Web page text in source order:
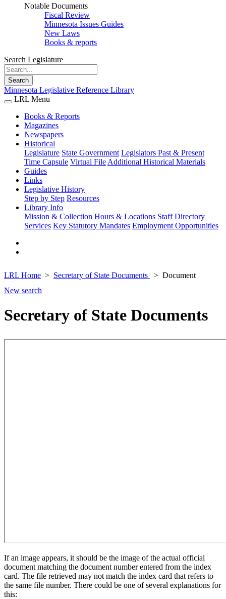
Notable Documents
Fiscal Review
Minnesota Issues Guides
New Laws
Books & reports
Search Legislature
Search
Minnesota Legislative Reference Library
LRL Menu
Books & Reports
Magazines
Newspapers
Historical
Legislature State Government Legislators Past & Present
Time Capsule Virtual File Additional Historical Materials
Guides
Links
Legislative History
Step by Step Resources
Library Info
Mission & Collection Hours & Locations Staff Directory
Services Key Statutory Mandates Employment Opportunities
LRL Home Secretary of State Documents
Document
New search
Secretary of State Documents
If an image appears, it should be the image of the actual official
document matching the document number entered from the index
card. The file retrieved may not match the index card that refers to
the same file number. There could be one of several explanations for
this: